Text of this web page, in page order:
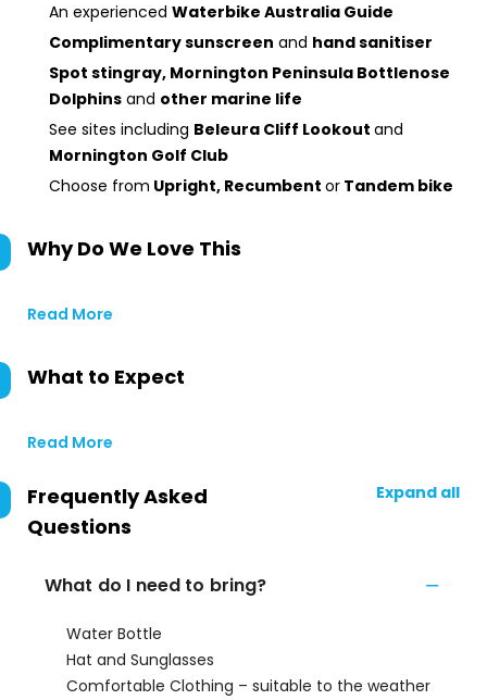
An experienced Waterbike Australia Guide
Complimentary sunscreen and hand sanitiser
Spot stingray, Mornington Peninsula Bottlenose
Dolphins and other marine life
See sites including Beleura Cliff Lookout and
Mornington Golf Club
Choose from Upright, Recumbent or Tandem bike
Why Do We Love This
Read More
What to Expect
Read More
Frequently Asked
Questions
Expand all
What do I need to bring?
Water Bottle
Hat and Sunglasses
Comfortable Clothing – suitable to the weather